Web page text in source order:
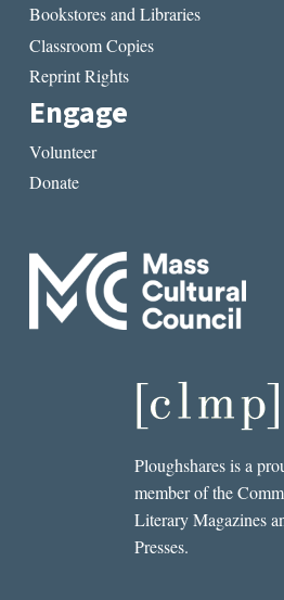
Bookstores and Libraries
Classroom Copies
Reprint Rights
Engage
Volunteer
Donate
Ploughshares is a
member of the
Literary Magazines
Presses.